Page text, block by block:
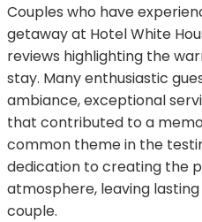
Couples who have
getaway at Hotel White
reviews highlighting the
stay. Many enthusiastic
ambiance, exceptional
that contributed to a
common theme in the
dedication to creating the
atmosphere, leaving
couple.